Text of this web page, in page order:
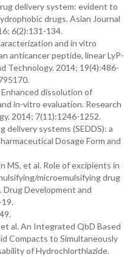
delivery system: evident to
drugs. Asian Journal
6(2):131-134.
and in vitro
anticancer peptide, linear LyP-
Technology. 2014; 19(4):486-
dissolution of
in-vitro evaluation. Research
2014; 7(11):1246-1252.
systems (SEDDS): a
Dosage Form and
MS, et al. Role of excipients in
microemulsifying drug
Drug Development and
al. An Integrated QbD Based
Compacts to Simultaneously
of Hydrochlorthiazide.